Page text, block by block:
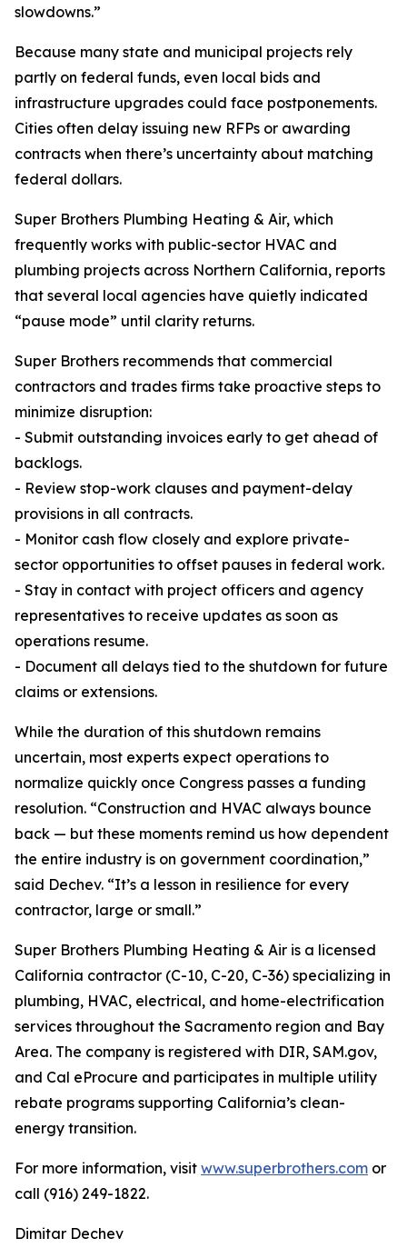
slowdowns.”
Because many state and municipal projects rely
partly on federal funds, even local bids and
infrastructure upgrades could face postponements.
Cities often delay issuing new RFPs or awarding
contracts when there’s uncertainty about matching
federal dollars.
Super Brothers Plumbing Heating & Air, which
frequently works with public-sector HVAC and
plumbing projects across Northern California, reports
that several local agencies have quietly indicated
“pause mode” until clarity returns.
Super Brothers recommends that commercial
contractors and trades firms take proactive steps to
minimize disruption:
- Submit outstanding invoices early to get ahead of
backlogs.
- Review stop-work clauses and payment-delay
provisions in all contracts.
- Monitor cash flow closely and explore private-
sector opportunities to offset pauses in federal work.
- Stay in contact with project officers and agency
representatives to receive updates as soon as
operations resume.
- Document all delays tied to the shutdown for future
claims or extensions.
While the duration of this shutdown remains
uncertain, most experts expect operations to
normalize quickly once Congress passes a funding
resolution. “Construction and HVAC always bounce
back — but these moments remind us how dependent
the entire industry is on government coordination,”
said Dechev. “It’s a lesson in resilience for every
contractor, large or small.”
Super Brothers Plumbing Heating & Air is a licensed
California contractor (C-10, C-20, C-36) specializing in
plumbing, HVAC, electrical, and home-electrification
services throughout the Sacramento region and Bay
Area. The company is registered with DIR, SAM.gov,
and Cal eProcure and participates in multiple utility
rebate programs supporting California’s clean-
energy transition.
For more information, visit www.superbrothers.com or
call (916) 249-1822.
Dimitar Dechev